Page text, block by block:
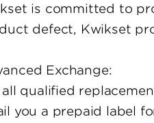
is committed to
defect, Kwikset
Exchange:
all qualified
you a prepaid label